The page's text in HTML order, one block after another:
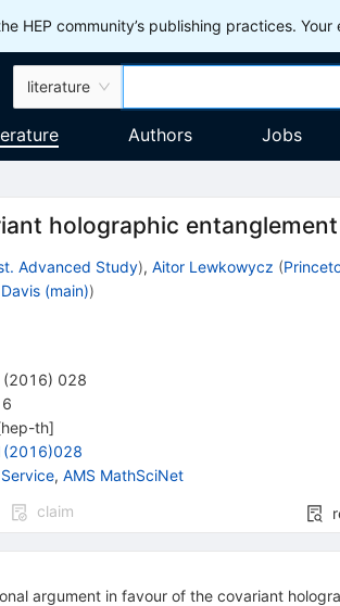
HEP community’s publishing practices.
literature
Authors Jobs
holographic entanglement
Advanced Study), Aitor Lewkowycz (
(main))
(2016) 028
hep-th]
, AMS MathSciNet
claim
argument in favour of the covariant